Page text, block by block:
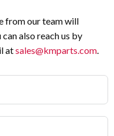
from our team will
also reach us by
atsales@kmparts.com.